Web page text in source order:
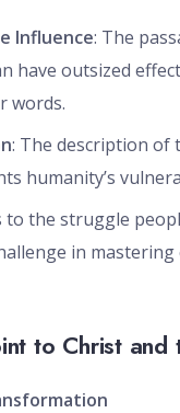
Influence: The
have outsized
words.
: The description of
humanity’s
to the struggle
in mastering
to Christ